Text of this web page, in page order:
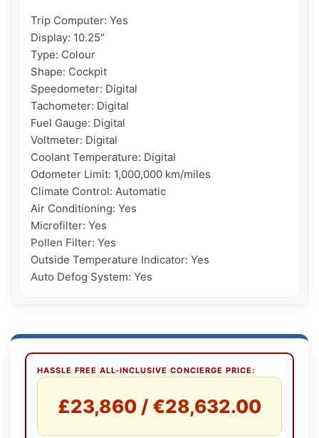
Trip Computer: Yes
Display: 10.25"
Type: Colour
Shape: Cockpit
Speedometer: Digital
Tachometer: Digital
Fuel Gauge: Digital
Voltmeter: Digital
Coolant Temperature: Digital
Odometer Limit: 1,000,000 km/miles
Climate Control: Automatic
Air Conditioning: Yes
Microfilter: Yes
Pollen Filter: Yes
Outside Temperature Indicator: Yes
Auto Defog System: Yes
HASSLE FREE ALL-INCLUSIVE CONCIERGE PRICE:
£23,860 / €28,632.00